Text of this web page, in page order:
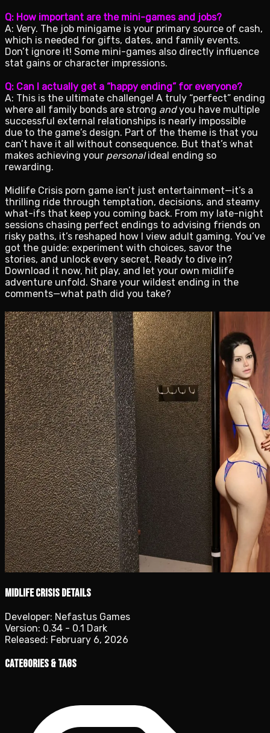
Q: How important are the mini-games and jobs?
A: Very. The job minigame is your primary source of cash,
which is needed for gifts, dates, and family events.
Don’t ignore it! Some mini-games also directly influence
stat gains or character impressions.
Q: Can I actually get a “happy ending” for everyone?
A: This is the ultimate challenge! A truly “perfect” ending
where all family bonds are strong andyou have multiple
successful external relationships is nearly impossible
due to the game’s design. Part of the theme is that you
can’t have it all without consequence. But that’s what
makes achieving your personalideal ending so
rewarding.
Midlife Crisis porn game isn’t just entertainment—it’s a
thrilling ride through temptation, decisions, and steamy
what-ifs that keep you coming back. From my late-night
sessions chasing perfect endings to advising friends on
risky paths, it’s reshaped how I view adult gaming. You’ve
got the guide: experiment with choices, savor the
stories, and unlock every secret. Ready to dive in?
Download it now, hit play, and let your own midlife
adventure unfold. Share your wildest ending in the
comments—what path did you take?
Midlife Crisis details
Developer: Nefastus Games
Version: 0.34 - 0.1 Dark
Released: February 6, 2026
Categories & Tags